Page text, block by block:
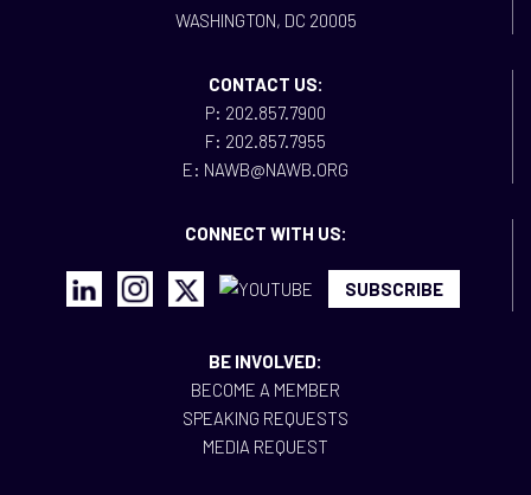
WASHINGTON, DC 20005
CONTACT US:
P: 202.857.7900
F: 202.857.7955
E: NAWB@NAWB.ORG
CONNECT WITH US:
SUBSCRIBE
BE INVOLVED:
BECOME A MEMBER
SPEAKING REQUESTS
MEDIA REQUEST